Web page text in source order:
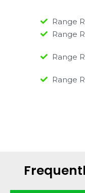
Range
Range
Range
Range